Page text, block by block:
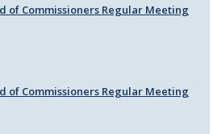
of Commissioners Regular Meeting
of Commissioners Regular Meeting